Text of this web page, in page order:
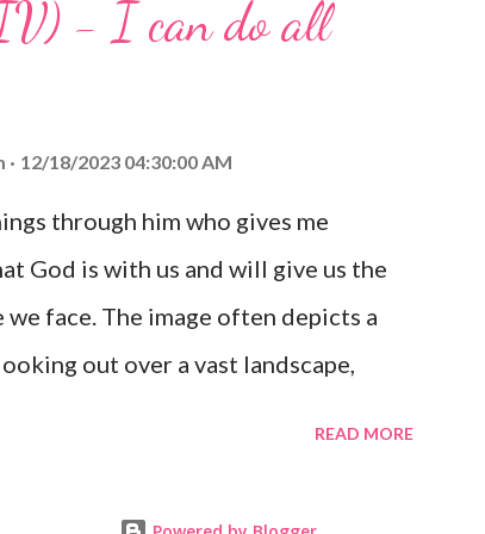
to you today. No matter what
is with you and He will never leave
unconditional and it will never fail.
- I can do all
12/18/2023 04:30:00 AM
through him who gives me
God is with us and will give us the
face. The image often depicts a
out over a vast landscape,
READ MORE